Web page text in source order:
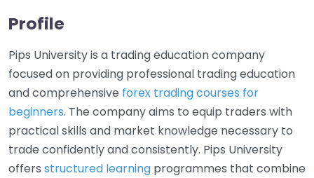
Profile
Pips University is a trading education company
focused on providing professional trading education
and comprehensive forex trading courses for
beginners. The company aims to equip traders with
practical skills and market knowledge necessary to
trade confidently and consistently. Pips University
offers structured learning programmes that combine